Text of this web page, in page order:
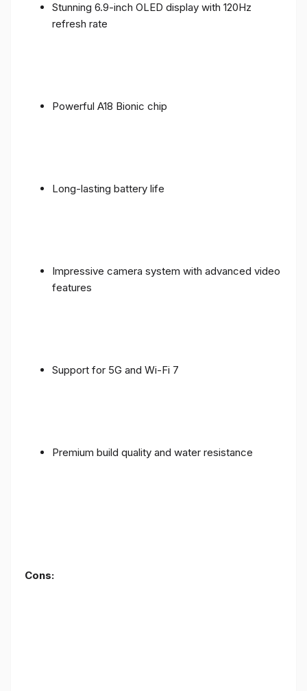
Stunning 6.9-inch OLED display with 120Hz
refresh rate
Powerful A18 Bionic chip
Long-lasting battery life
Impressive camera system with advanced video
features
Support for 5G and Wi-Fi 7
Premium build quality and water resistance
Cons: